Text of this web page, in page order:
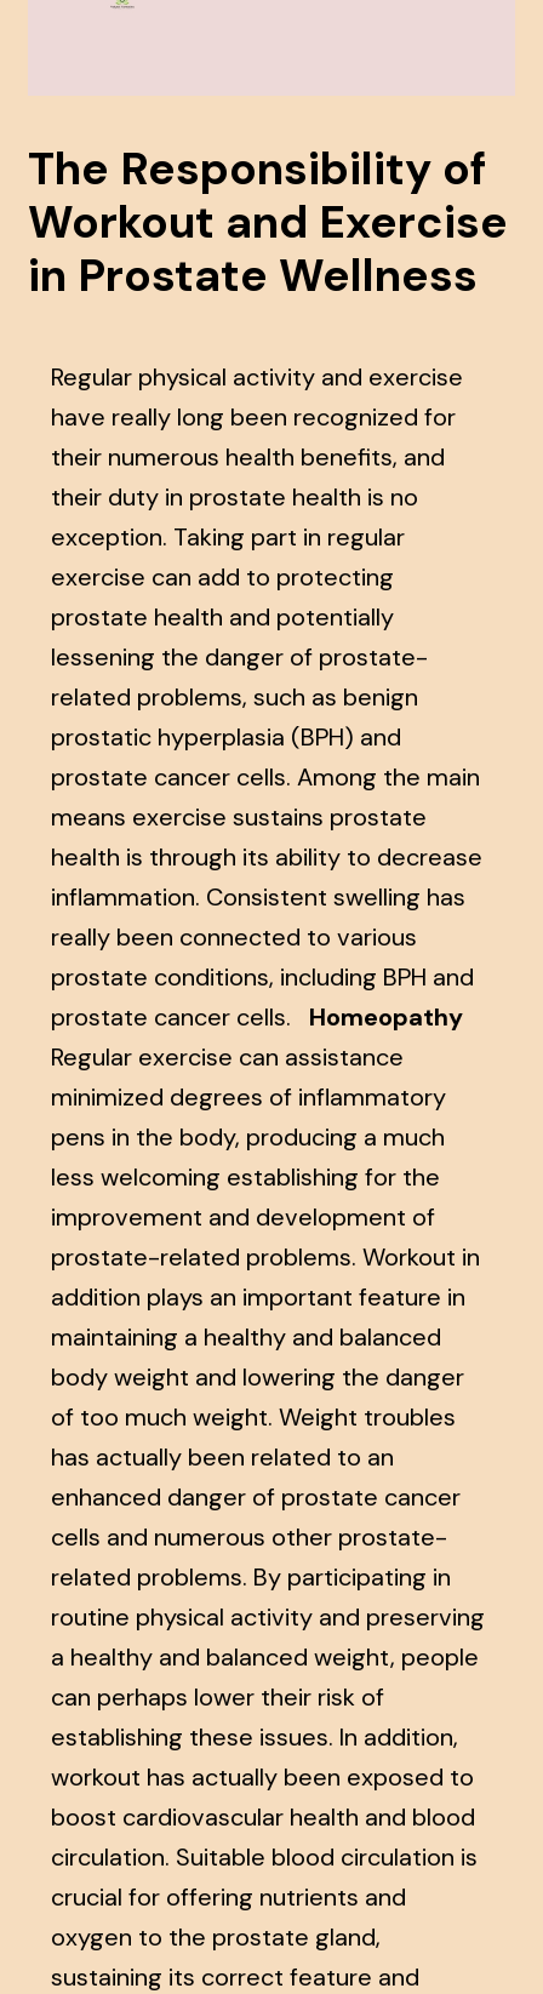
The Responsibility of
Workout and Exercise
in Prostate Wellness
Regular physical activity and exercise
have really long been recognized for
their numerous health benefits, and
their duty in prostate health is no
exception. Taking part in regular
exercise can add to protecting
prostate health and potentially
lessening the danger of prostate-
related problems, such as benign
prostatic hyperplasia (BPH) and
prostate cancer cells. Among the main
means exercise sustains prostate
health is through its ability to decrease
inflammation. Consistent swelling has
really been connected to various
prostate conditions, including BPH and
prostate cancer cells.
Homeopathy
Regular exercise can assistance
minimized degrees of inflammatory
pens in the body, producing a much
less welcoming establishing for the
improvement and development of
prostate-related problems. Workout in
addition plays an important feature in
maintaining a healthy and balanced
body weight and lowering the danger
of too much weight. Weight troubles
has actually been related to an
enhanced danger of prostate cancer
cells and numerous other prostate-
related problems. By participating in
routine physical activity and preserving
a healthy and balanced weight, people
can perhaps lower their risk of
establishing these issues. In addition,
workout has actually been exposed to
boost cardiovascular health and blood
circulation. Suitable blood circulation is
crucial for offering nutrients and
oxygen to the prostate gland,
sustaining its correct feature and